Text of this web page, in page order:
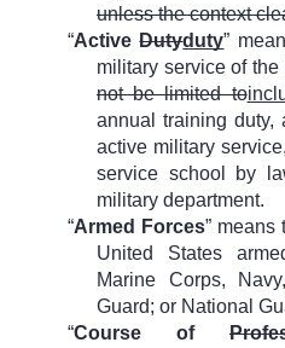
unless the context
“ActiveDutyduty”
military service of the
not be limited to
annual training duty,
active military
service school by
military department.
“Armed Forces” means
United States
Marine Corps,
Guard; or National
“Course of